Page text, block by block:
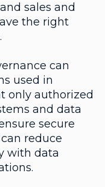
sales and
the right
can
used in
only authorized
and data
secure
reduce
with data